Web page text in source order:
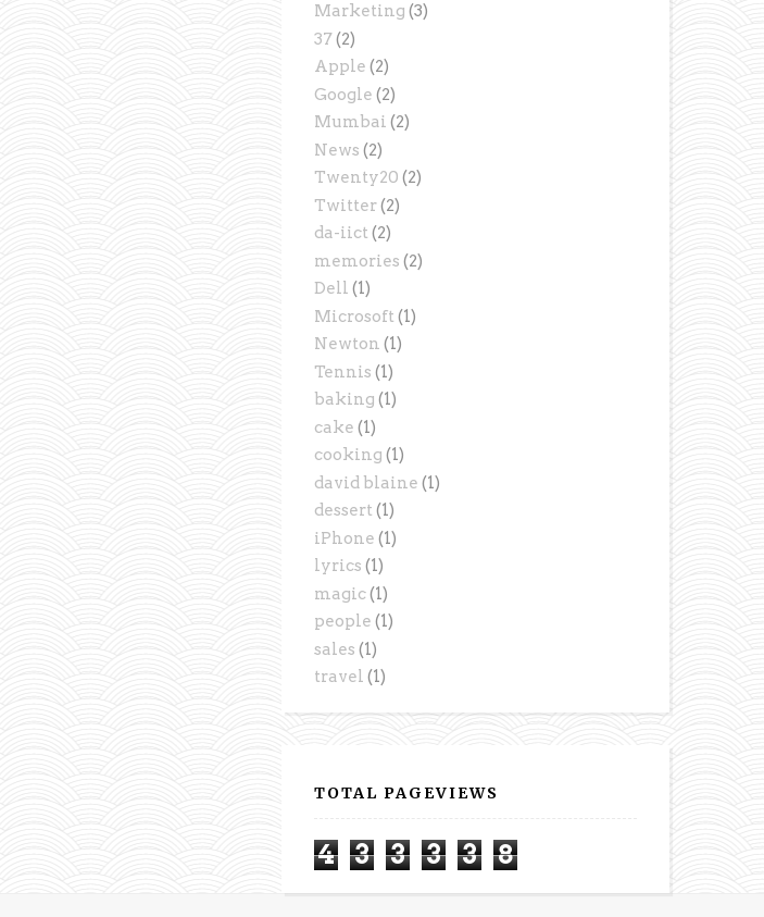
Marketing (3)
37(2)
Apple (2)
Google (2)
Mumbai (2)
News (2)
Twenty20 (2)
Twitter(2)
da-iict (2)
memories (2)
Dell (1)
Microsoft (1)
Newton (1)
Tennis (1)
baking (1)
cake (1)
cooking (1)
david blaine (1)
dessert (1)
iPhone (1)
lyrics (1)
magic(1)
people (1)
sales (1)
travel (1)
TOTAL PAGEVIEWS
4 3 3 3 3 8